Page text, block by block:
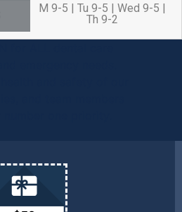
M 9-5 | Tu 9-5 | Wed 9-5 |
Th 9-2